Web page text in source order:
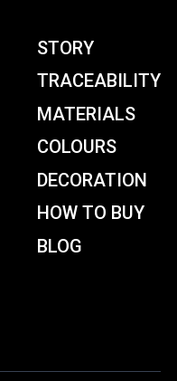
STORY
TRACEABILITY
MATERIALS
COLOURS
DECORATION
HOW TO BUY
BLOG